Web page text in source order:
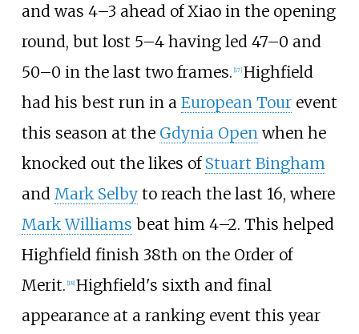
and was 4–3 ahead of Xiao in the opening
round, but lost 5–4 having led 47–0 and
50–0 in the last two frames. [17] Highfield
had his best run in a European Tourevent
this season at the Gdynia Open when he
knocked out the likes of Stuart Bingham
and Mark Selbyto reach the last 16, where
Mark Williams beat him 4–2. This helped
Highfield finish 38th on the Order of
Merit. [18] Highfield's sixth and final
appearance at a ranking event this year